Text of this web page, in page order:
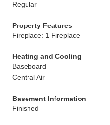
Regular
Property Features
Fireplace: 1 Fireplace
Heating and Cooling
Baseboard
Central Air
Basement Information
Finished